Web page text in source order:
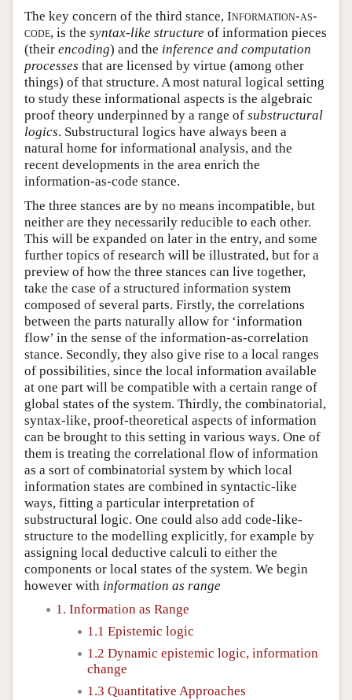
The key concern of the third stance, Information-as-
code, is the syntax-like structure of information pieces
(their encoding) and the inference and computation
processes that are licensed by virtue (among other
things) of that structure. A most natural logical setting
to study these informational aspects is the algebraic
proof theory underpinned by a range of substructural
logics. Substructural logics have always been a
natural home for informational analysis, and the
recent developments in the area enrich the
information-as-code stance.
The three stances are by no means incompatible, but
neither are they necessarily reducible to each other.
This will be expanded on later in the entry, and some
further topics of research will be illustrated, but for a
preview of how the three stances can live together,
take the case of a structured information system
composed of several parts. Firstly, the correlations
between the parts naturally allow for ‘information
flow’ in the sense of the information-as-correlation
stance. Secondly, they also give rise to a local ranges
of possibilities, since the local information available
at one part will be compatible with a certain range of
global states of the system. Thirdly, the combinatorial,
syntax-like, proof-theoretical aspects of information
can be brought to this setting in various ways. One of
them is treating the correlational flow of information
as a sort of combinatorial system by which local
information states are combined in syntactic-like
ways, fitting a particular interpretation of
substructural logic. One could also add code-like-
structure to the modelling explicitly, for example by
assigning local deductive calculi to either the
components or local states of the system. We begin
however with information as range
1. Information as Range
1.1 Epistemic logic
1.2 Dynamic epistemic logic, information
change
1.3 Quantitative Approaches